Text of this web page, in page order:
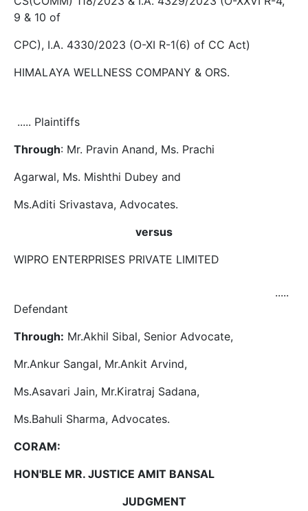
Documentation
Corner
Lawyer
Us
9 & 10 of
CPC), I.A. 4330/2023 (O-XI R-1(6) of CC Act)
HIMALAYA WELLNESS COMPANY & ORS.
..... Plaintiffs
Through: Mr. Pravin Anand, Ms. Prachi
Agarwal, Ms. Mishthi Dubey and
Ms.Aditi Srivastava, Advocates.
versus
WIPRO ENTERPRISES PRIVATE LIMITED
.....
Defendant
Through: Mr.Akhil Sibal, Senior Advocate,
Mr.Ankur Sangal, Mr.Ankit Arvind,
Ms.Asavari Jain, Mr.Kiratraj Sadana,
Ms.Bahuli Sharma, Advocates.
CORAM:
HON'BLE MR. JUSTICE AMIT BANSAL
JUDGMENT